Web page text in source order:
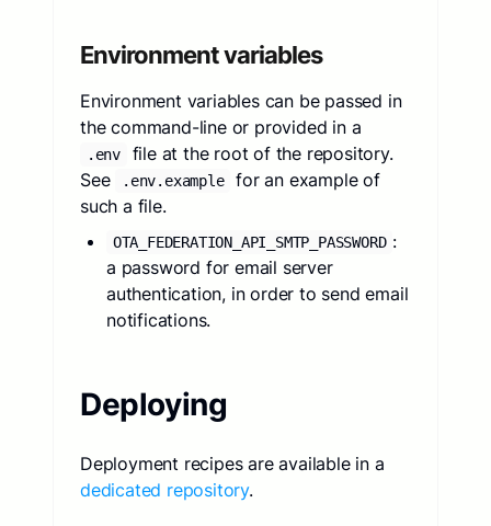
Environment variables
Environment variables can be passed in
the command-line or provided in a
.env
file at the root of the repository.
See
.env.example
for an example of
such a file.
OTA_FEDERATION_API_SMTP_PASSWORD :
a password for email server
authentication, in order to send email
notifications.
Deploying
Deployment recipes are available in a
dedicated repository.